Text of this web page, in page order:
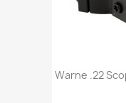
Warne .22